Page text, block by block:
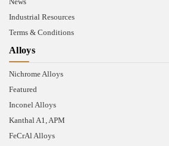
Industrial Resources
Terms & Conditions
Alloys
Nichrome Alloys
Featured
Inconel Alloys
Kanthal A1, APM
FeCrAl Alloys